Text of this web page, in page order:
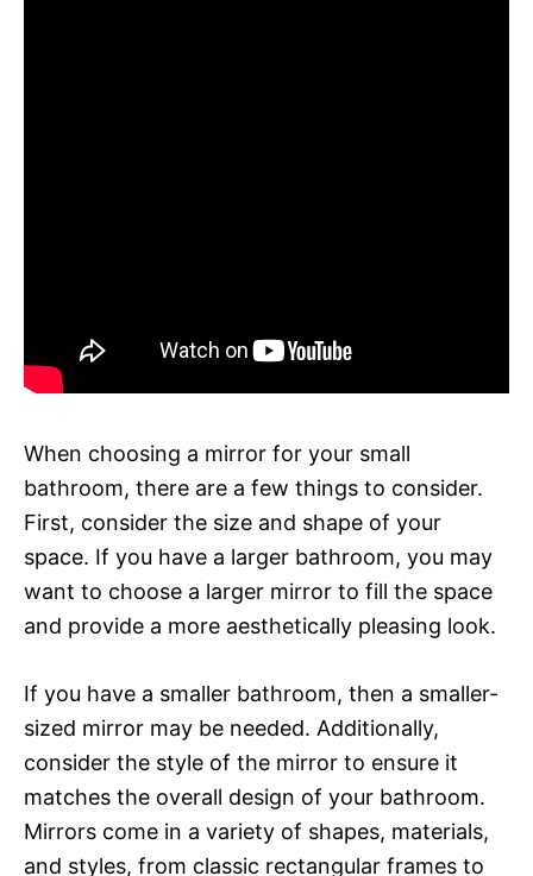
When choosing a mirror for your small
bathroom, there are a few things to consider.
First, consider the size and shape of your
space. If you have a larger bathroom, you may
want to choose a larger mirror to fill the space
and provide a more aesthetically pleasing look.
If you have a smaller bathroom, then a smaller-
sized mirror may be needed. Additionally,
consider the style of the mirror to ensure it
matches the overall design of your bathroom.
Mirrors come in a variety of shapes, materials,
and styles, from classic rectangular frames to